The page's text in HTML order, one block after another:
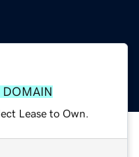
DOMAIN
Lease to Own.